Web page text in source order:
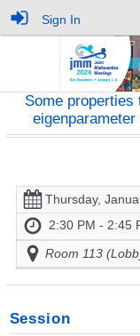
Sign In
Some
Thursday,
2:30 PM - 2:45
Room 113
Session